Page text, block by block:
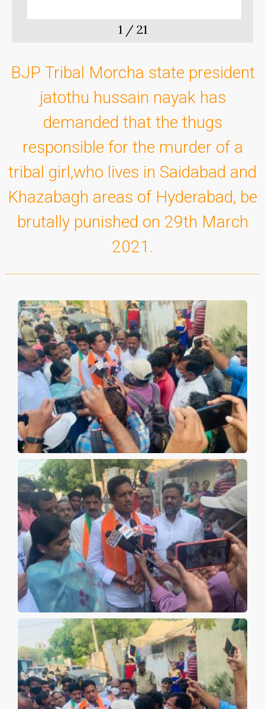
1 / 21
BJP Tribal Morcha state president
jatothu hussain nayak has
demanded that the thugs
responsible for the murder of a
tribal girl,who lives in Saidabad and
Khazabagh areas of Hyderabad, be
brutally punished on 29th March
2021.